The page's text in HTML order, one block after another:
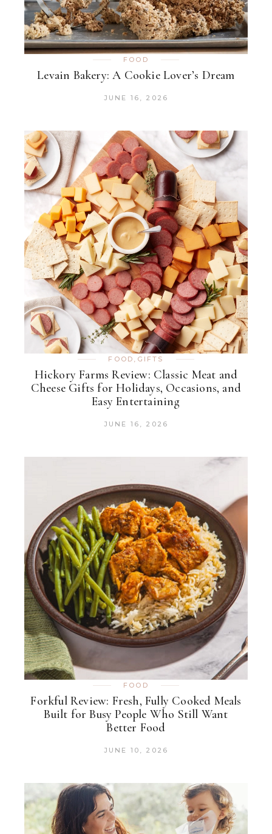
FOOD
Levain Bakery: A Cookie Lover’s Dream
JUNE 16, 2026
FOOD , GIFTS
Hickory Farms Review: Classic Meat and
Cheese Gifts for Holidays, Occasions, and
Easy Entertaining
JUNE 16, 2026
FOOD
Forkful Review: Fresh, Fully Cooked Meals
Built for Busy People Who Still Want
Better Food
JUNE 10, 2026